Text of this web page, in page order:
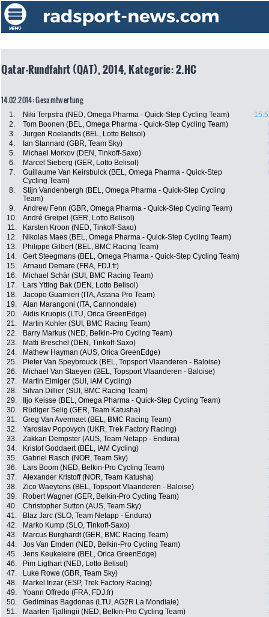
Qatar-Rundfahrt (QAT), 2014, Kategorie: 2.HC
14.02.2014: Gesamtwertung
1. Niki Terpstra (NED, Omega Pharma - Quick-Step Cycling Team)
2.
Tom Boonen (BEL, Omega Pharma - Quick-Step Cycling Team)
3.
Jurgen Roelandts (BEL, Lotto Belisol)
4.
Ian Stannard (GBR, Team Sky)
5.
Michael Morkov (DEN, Tinkoff-Saxo)
6.
Marcel Sieberg (GER, Lotto Belisol)
7.
Guillaume Van Keirsbulck (BEL, Omega Pharma - Quick-Step
Cycling Team)
8.
Stijn Vandenbergh (BEL, Omega Pharma - Quick-Step Cycling
Team)
9. Andrew Fenn (GBR, Omega Pharma - Quick-Step Cycling Team)
10.
André Greipel (GER, Lotto Belisol)
11.
Karsten Kroon (NED, Tinkoff-Saxo)
12.
Nikolas Maes (BEL, Omega Pharma - Quick-Step Cycling Team)
13.
Philippe Gilbert (BEL, BMC Racing Team)
14.
Gert Steegmans (BEL, Omega Pharma - Quick-Step Cycling Team)
15.
Arnaud Demare (FRA, FDJ.fr)
16.
Michael Schär (SUI, BMC Racing Team)
17.
Lars Ytting Bak (DEN, Lotto Belisol)
18.
Jacopo Guarnieri (ITA, Astana Pro Team)
19.
Alan Marangoni (ITA, Cannondale)
20.
Aidis Kruopis (LTU, Orica GreenEdge)
21.
Martin Kohler (SUI, BMC Racing Team)
22.
Barry Markus (NED, Belkin-Pro Cycling Team)
23.
Matti Breschel (DEN, Tinkoff-Saxo)
24.
Mathew Hayman (AUS, Orica GreenEdge)
25.
Pieter Van Speybrouck (BEL, Topsport Vlaanderen - Baloise)
26.
Michael Van Staeyen (BEL, Topsport Vlaanderen - Baloise)
27.
Martin Elmiger (SUI, IAM Cycling)
28.
Silvan Dillier (SUI, BMC Racing Team)
29.
Iljo Keisse (BEL, Omega Pharma - Quick-Step Cycling Team)
30.
Rüdiger Selig (GER, Team Katusha)
31.
Greg Van Avermaet (BEL, BMC Racing Team)
32.
Yaroslav Popovych (UKR, Trek Factory Racing)
33.
Zakkari Dempster (AUS, Team Netapp - Endura)
34.
Kristof Goddaert (BEL, IAM Cycling)
35.
Gabriel Rasch (NOR, Team Sky)
36.
Lars Boom (NED, Belkin-Pro Cycling Team)
37.
Alexander Kristoff (NOR, Team Katusha)
38.
Zico Waeytens (BEL, Topsport Vlaanderen - Baloise)
39.
Robert Wagner (GER, Belkin-Pro Cycling Team)
40.
Christopher Sutton (AUS, Team Sky)
41.
Blaz Jarc (SLO, Team Netapp - Endura)
42.
Marko Kump (SLO, Tinkoff-Saxo)
43.
Marcus Burghardt (GER, BMC Racing Team)
44.
Jos Van Emden (NED, Belkin-Pro Cycling Team)
45.
Jens Keukeleire (BEL, Orica GreenEdge)
46.
Pim Ligthart (NED, Lotto Belisol)
47.
Luke Rowe (GBR, Team Sky)
48.
Markel Irizar (ESP, Trek Factory Racing)
49.
Yoann Offredo (FRA, FDJ.fr)
50.
Gediminas Bagdonas (LTU, AG2R La Mondiale)
51.
Maarten Tjallingii (NED, Belkin-Pro Cycling Team)